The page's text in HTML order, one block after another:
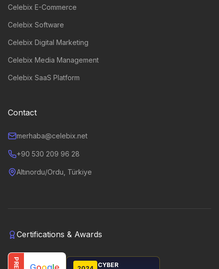
Celebix E-Commerce
Celebix Software
Celebix Digital Marketing
Celebix Media Management
Celebix SaaS Platform
Contact
merhaba@celebix.net
+90 530 209 96 28
Altınordu/Ordu, Türkiye
Certifications & Awards
CYBER